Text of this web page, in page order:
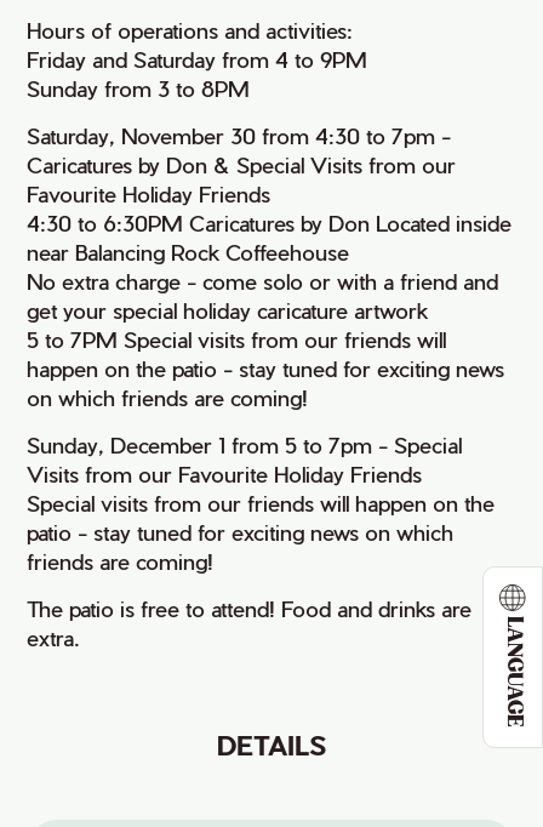
LANGUAGE
Hours of operations and activities:
Friday and Saturday from 4 to 9PM
Sunday from 3 to 8PM
Saturday, November 30 from 4:30 to 7pm -
Caricatures by Don & Special Visits from our
Favourite Holiday Friends
4:30 to 6:30PM Caricatures by Don Located inside
near Balancing Rock Coffeehouse
No extra charge - come solo or with a friend and
get your special holiday caricature artwork
5 to 7PM Special visits from our friends will
happen on the patio - stay tuned for exciting news
on which friends are coming!
Sunday, December 1 from 5 to 7pm - Special
Visits from our Favourite Holiday Friends
Special visits from our friends will happen on the
patio - stay tuned for exciting news on which
friends are coming!
The patio is free to attend! Food and drinks are
extra.
DETAILS